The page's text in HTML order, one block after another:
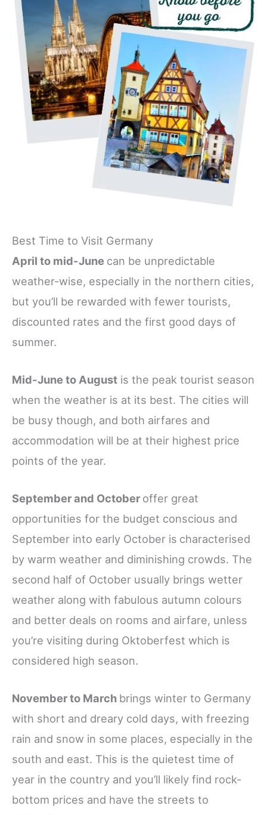
Best Time to Visit Germany
April to mid-June can be unpredictable
weather-wise, especially in the northern cities,
but you’ll be rewarded with fewer tourists,
discounted rates and the first good days of
summer.
Mid-June to August is the peak tourist season
when the weather is at its best. The cities will
be busy though, and both airfares and
accommodation will be at their highest price
points of the year.
September and October offer great
opportunities for the budget conscious and
September into early October is characterised
by warm weather and diminishing crowds. The
second half of October usually brings wetter
weather along with fabulous autumn colours
and better deals on rooms and airfare, unless
you’re visiting during Oktoberfest which is
considered high season.
November to March brings winter to Germany
with short and dreary cold days, with freezing
rain and snow in some places, especially in the
south and east. This is the quietest time of
year in the country and you’ll likely find rock-
bottom prices and have the streets to